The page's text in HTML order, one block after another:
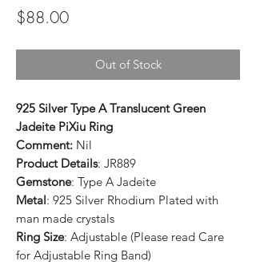
$88.00Price
Out of Stock
925 Silver Type A Translucent Green
Jadeite PiXiu Ring
Comment: Nil
Product Details: JR889
Gemstone: Type A Jadeite
Metal: 925 Silver Rhodium Plated with
man made crystals
Ring Size: Adjustable (Please read Care
for Adjustable Ring Band)